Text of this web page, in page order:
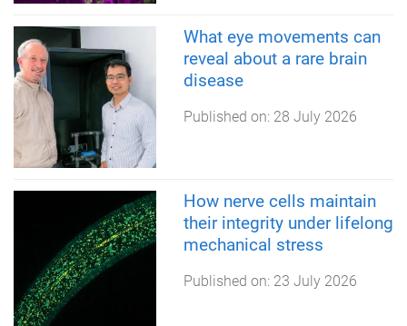
What eye movements can
reveal about a rare brain
disease
Published on: 28 July 2026
How nerve cells maintain
their integrity under lifelong
mechanical stress
Published on: 23 July 2026